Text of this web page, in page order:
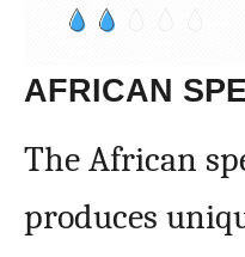
AFRICAN
The African
produces